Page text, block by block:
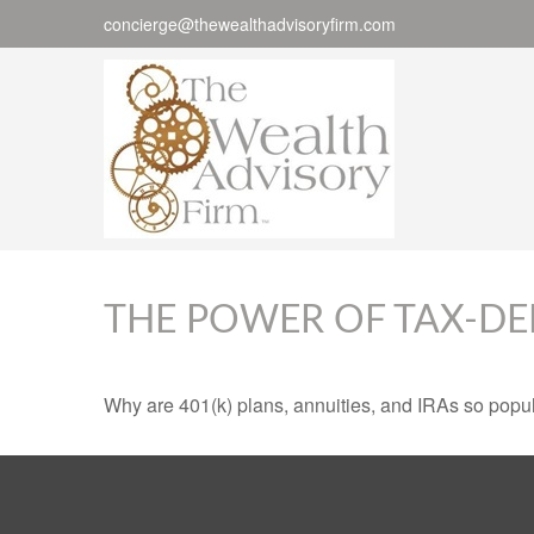
concierge@thewealthadvisoryfirm.com
THE POWER OF TAX-
Why are 401(k) plans, annuities, and IRAs so